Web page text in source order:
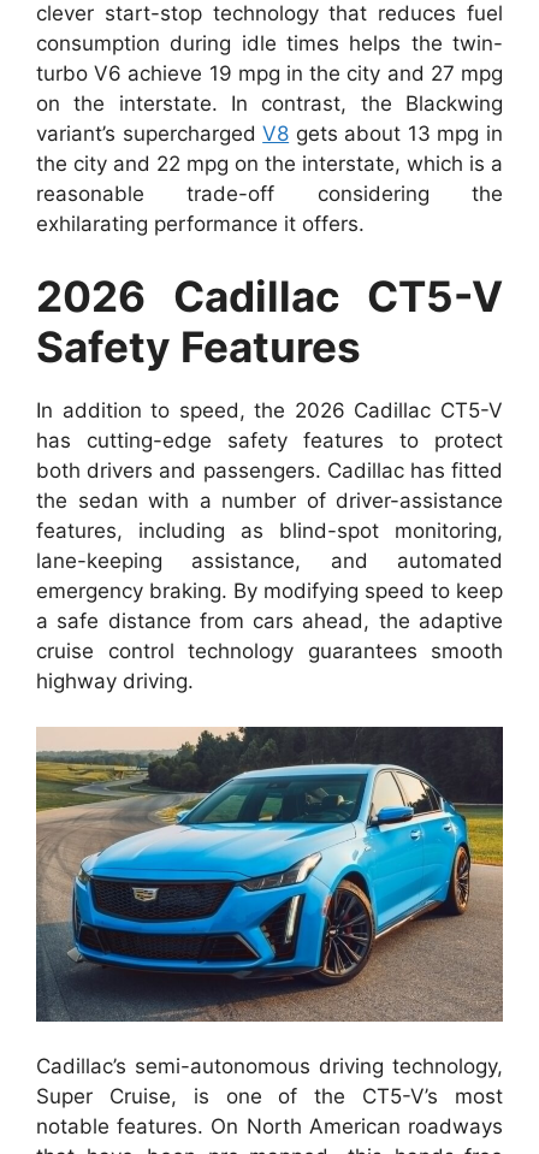
clever start-stop technology that reduces fuel
consumption during idle times helps the twin-
turbo V6 achieve 19 mpg in the city and 27 mpg
on the interstate. In contrast, the Blackwing
variant’s superchargedV8 gets about 13 mpg in
the city and 22 mpg on the interstate, which is a
reasonable trade-off considering the
exhilarating performance it offers.
2026 Cadillac CT5-V
Safety Features
In addition to speed, the 2026 Cadillac CT5-V
has cutting-edge safety features to protect
both drivers and passengers. Cadillac has fitted
the sedan with a number of driver-assistance
features, including as blind-spot monitoring,
lane-keeping assistance, and automated
emergency braking. By modifying speed to keep
a safe distance from cars ahead, the adaptive
cruise control technology guarantees smooth
highway driving.
Cadillac’s semi-autonomous driving technology,
Super Cruise, is one of the CT5-V’s most
notable features. On North American roadways